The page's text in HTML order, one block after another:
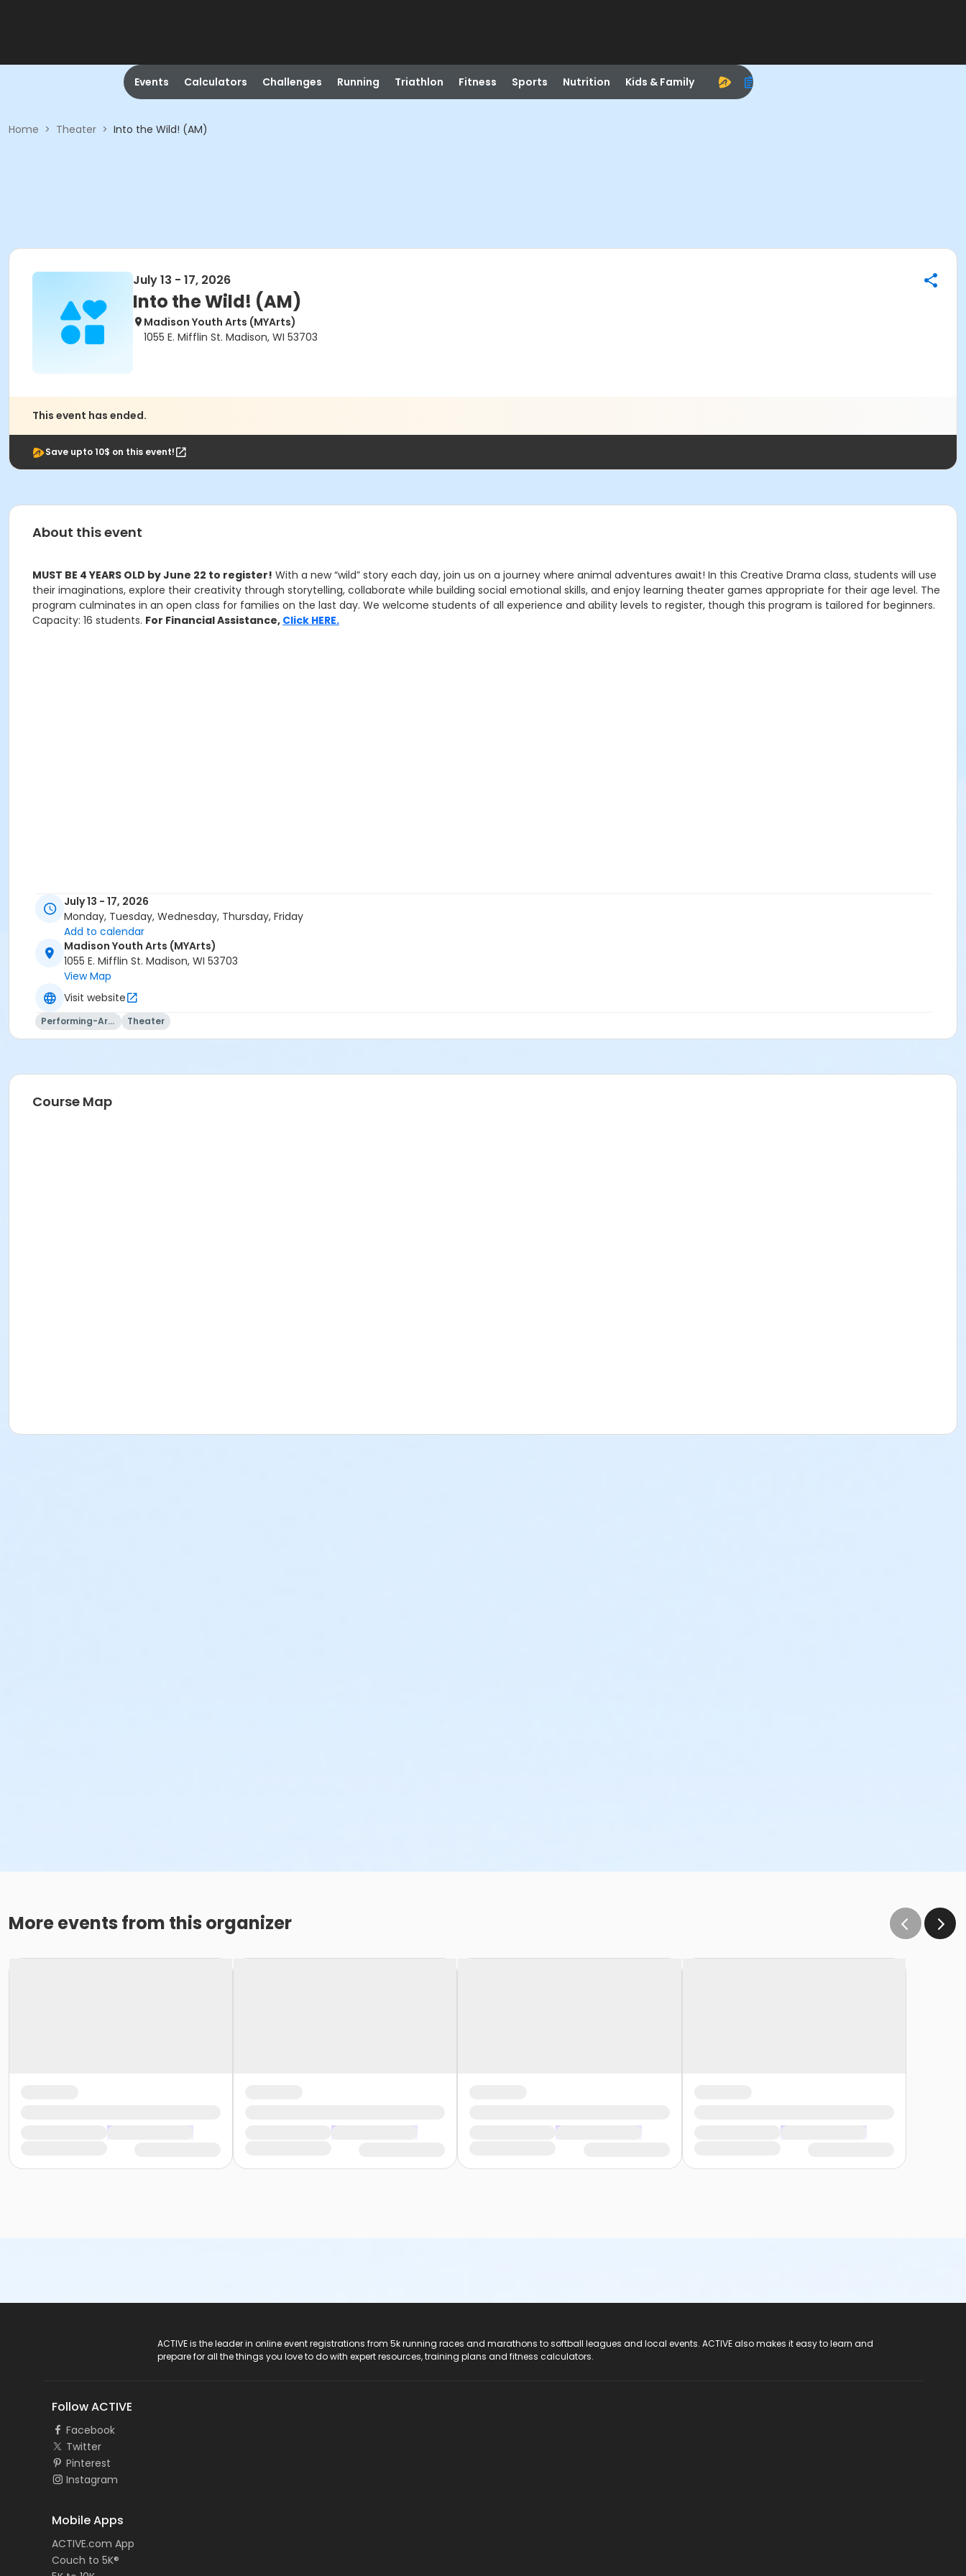
Events Calculators Challenges Running Triathlon Fitness Sports Nutrition Kids & Family
Home > Theater > Into the Wild! (AM)
July 13 - 17, 2026
Into the Wild! (AM)
Madison Youth Arts (MYArts)
1055 E. Mifflin St. Madison, WI 53703
This event has ended.
Save upto 10$ on this event!
About this event
MUST BE 4 YEARS OLD by June 22 to register! With a new “wild” story each day, join us on a journey where animal adventures await! In this Creative Drama class, students will use
their imaginations, explore their creativity through storytelling, collaborate while building social emotional skills, and enjoy learning theater games appropriate for their age level. The
program culminates in an open class for families on the last day. We welcome students of all experience and ability levels to register, though this program is tailored for beginners.
Capacity: 16 students. For Financial Assistance, Click HERE.
July 13 - 17, 2026
Monday, Tuesday, Wednesday, Thursday, Friday
Add to calendar
Madison Youth Arts (MYArts)
1055 E. Mifflin St. Madison, WI 53703
View Map
Visit website
Performing-Arts Theater
Course Map
More events from this organizer
ACTIVE is the leader in online event registrations from 5k running races and marathons to softball leagues and local events. ACTIVE also makes it easy to learn and
prepare for all the things you love to do with expert resources, training plans and fitness calculators.
Follow ACTIVE
Facebook
Twitter
Pinterest
Instagram
Mobile Apps
ACTIVE.com App
Couch to 5K®